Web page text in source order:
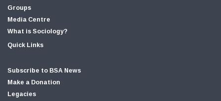
Groups
Media Centre
What is Sociology?
Quick Links
Subscribe to BSA News
Make a Donation
Legacies